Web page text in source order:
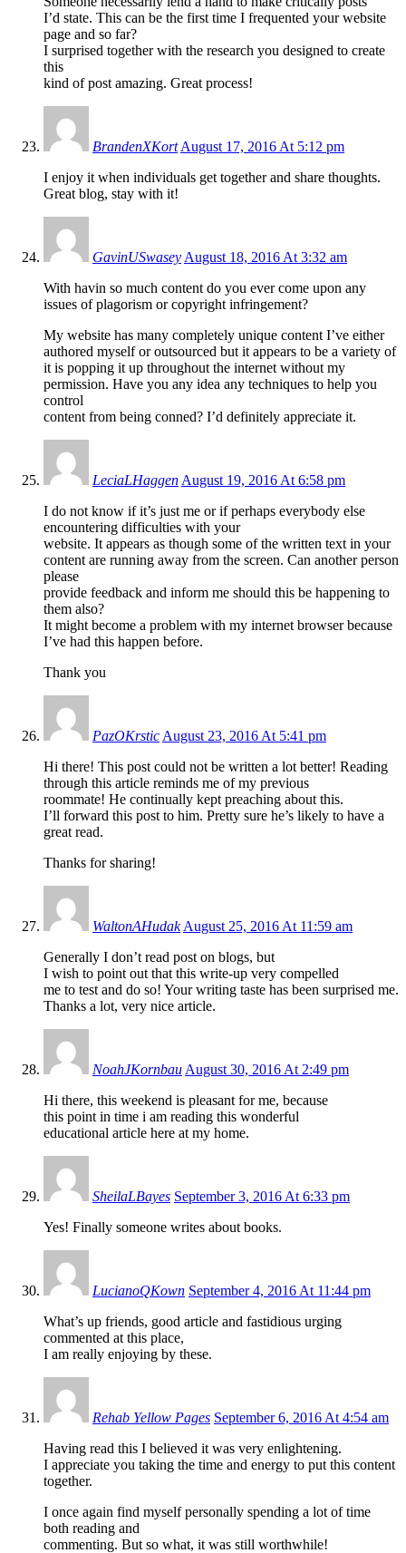
I’d state. This can be the first time I frequented your website
page and so far?
I surprised together with the research you designed to create
this
kind of post amazing. Great process!
BrandenXKort August 17, 2016 At 5:12 pm
I enjoy it when individuals get together and share thoughts.
Great blog, stay with it!
GavinUSwasey August 18, 2016 At 3:32 am
With havin so much content do you ever come upon any
issues of plagorism or copyright infringement?
My website has many completely unique content I’ve either
authored myself or outsourced but it appears to be a variety of
it is popping it up throughout the internet without my
permission. Have you any idea any techniques to help you
control
content from being conned? I’d definitely appreciate it.
LeciaLHaggen August 19, 2016 At 6:58 pm
I do not know if it’s just me or if perhaps everybody else
encountering difficulties with your
website. It appears as though some of the written text in your
content are running away from the screen. Can another person
please
provide feedback and inform me should this be happening to
them also?
It might become a problem with my internet browser because
I’ve had this happen before.
Thank you
PazOKrstic August 23, 2016 At 5:41 pm
Hi there! This post could not be written a lot better! Reading
through this article reminds me of my previous
roommate! He continually kept preaching about this.
I’ll forward this post to him. Pretty sure he’s likely to have a
great read.
Thanks for sharing!
WaltonAHudak August 25, 2016 At 11:59 am
Generally I don’t read post on blogs, but
I wish to point out that this write-up very compelled
me to test and do so! Your writing taste has been surprised me.
Thanks a lot, very nice article.
NoahJKornbau August 30, 2016 At 2:49 pm
Hi there, this weekend is pleasant for me, because
this point in time i am reading this wonderful
educational article here at my home.
SheilaLBayes September 3, 2016 At 6:33 pm
Yes! Finally someone writes about books.
LucianoQKown September 4, 2016 At 11:44 pm
What’s up friends, good article and fastidious urging
commented at this place,
I am really enjoying by these.
Rehab Yellow Pages September 6, 2016 At 4:54 am
Having read this I believed it was very enlightening.
I appreciate you taking the time and energy to put this content
together.
I once again find myself personally spending a lot of time
both reading and
commenting. But so what, it was still worthwhile!